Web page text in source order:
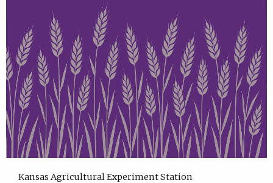
Kansas Agricultural Experiment Station